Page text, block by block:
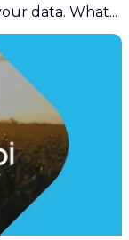
data. What...